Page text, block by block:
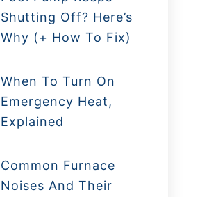
Shutting Off? Here’s
Why (+ How To Fix)
When To Turn On
Emergency Heat,
Explained
Common Furnace
Noises And Their